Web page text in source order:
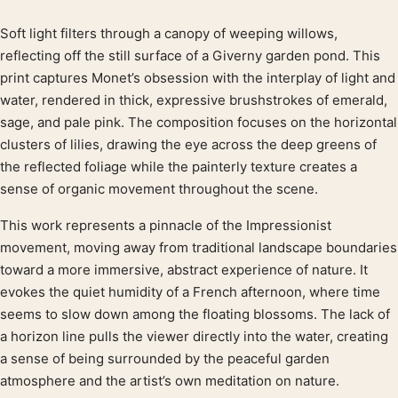
Product description
Soft light filters through a canopy of weeping willows,
reflecting off the still surface of a Giverny garden pond. This
print captures Monet’s obsession with the interplay of light and
water, rendered in thick, expressive brushstrokes of emerald,
sage, and pale pink. The composition focuses on the horizontal
clusters of lilies, drawing the eye across the deep greens of
the reflected foliage while the painterly texture creates a
sense of organic movement throughout the scene.
This work represents a pinnacle of the Impressionist
movement, moving away from traditional landscape boundaries
toward a more immersive, abstract experience of nature. It
evokes the quiet humidity of a French afternoon, where time
seems to slow down among the floating blossoms. The lack of
a horizon line pulls the viewer directly into the water, creating
a sense of being surrounded by the peaceful garden
atmosphere and the artist’s own meditation on nature.